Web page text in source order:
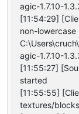
agic-1.7.10-
[11:54:29]
non-
agic-1.7.10-
[11:55:27]
started
[11:55:55]
textures/